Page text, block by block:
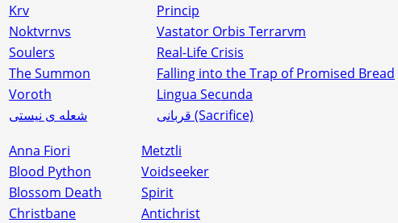
Krv
Princip
Noktvrnvs
Vastator Orbis Terrarvm
Soulers
Real-Life Crisis
The Summon
Falling into the Trap of Promised Bread
Voroth
Lingua Secunda
شعله‌ ی نیستی
قربانی (Sacrifice)
Anna Fiori
Metztli
Blood Python
Voidseeker
Blossom Death
Spirit
Christbane
Antichrist